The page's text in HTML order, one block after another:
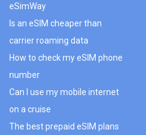
eSimWay
Is an eSIM cheaper than
carrier roaming data
How to check my eSIM phone
number
Can I use my mobile internet
on a cruise
The best prepaid eSIM plans